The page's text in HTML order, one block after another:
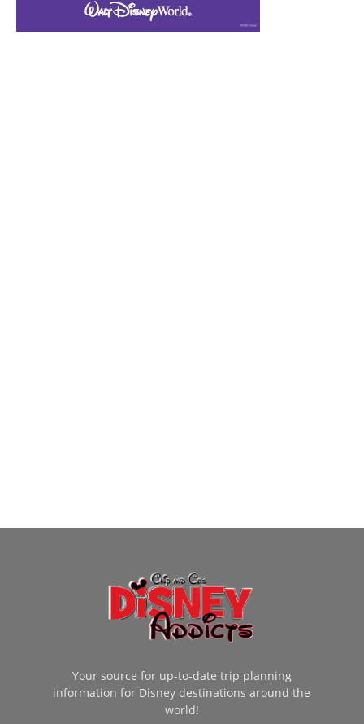
Your source for up-to-date trip planning
information for Disney destinations around the
world!